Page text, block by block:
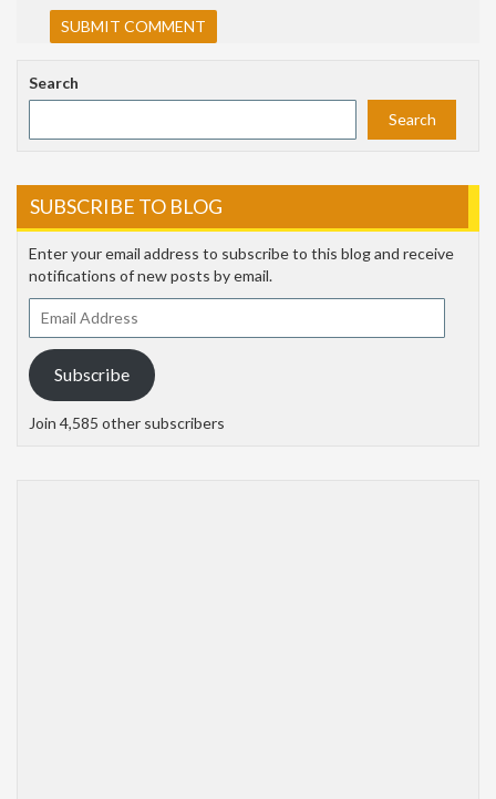
Search
Search
SUBSCRIBE TO BLOG
Enter your email address to subscribe to this blog and receive
notifications of new posts by email.
Address
Subscribe
Join 4,585 other subscribers